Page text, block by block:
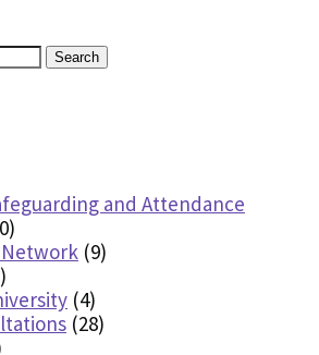
and Attendance
Network (9)
(4)
(28)